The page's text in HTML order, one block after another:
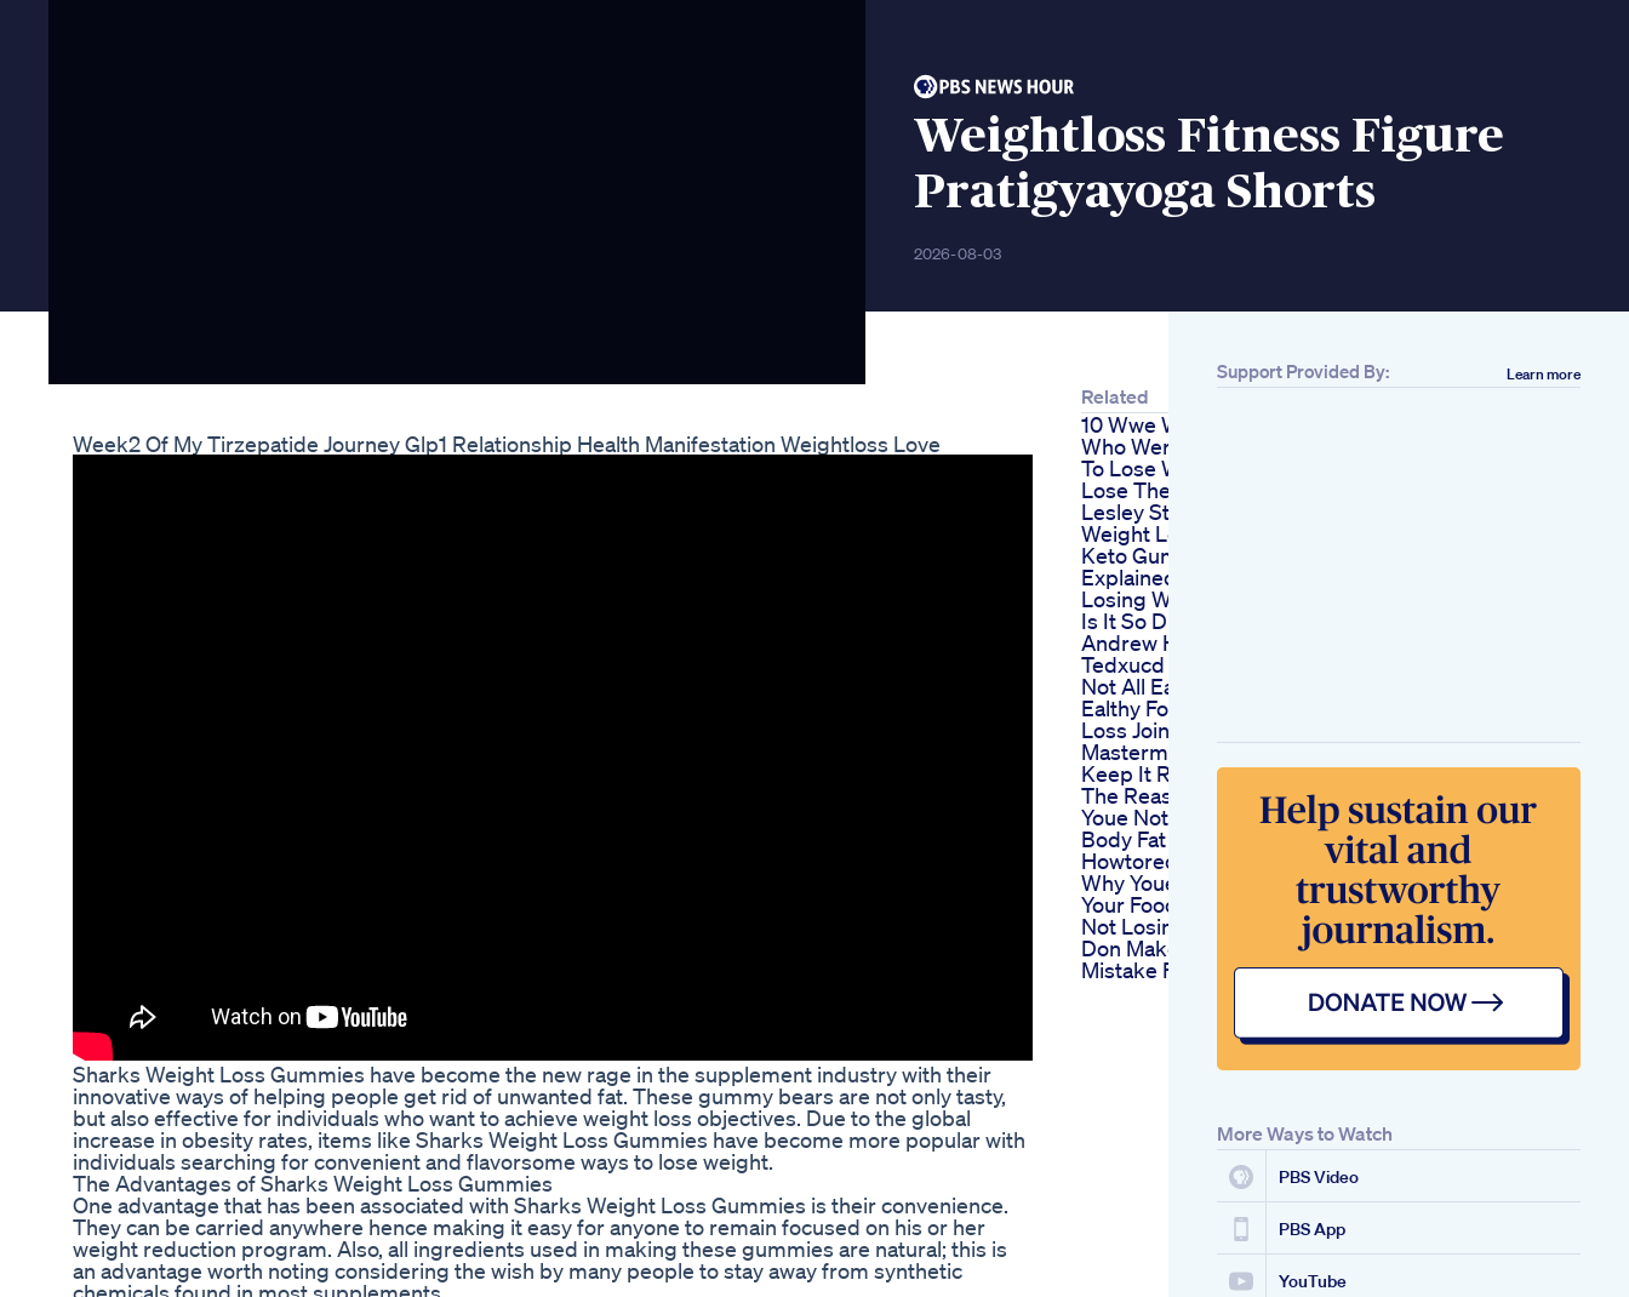
Weightloss Fitness Figure
Pratigyayoga Shorts
2026-08-03
Week2 Of My Tirzepatide Journey Glp1 Relationship Health Manifestation Weightloss Love
Sharks Weight Loss Gummies have become the new rage in the supplement industry with their
innovative ways of helping people get rid of unwanted fat. These gummy bears are not only tasty,
but also effective for individuals who want to achieve weight loss objectives. Due to the global
increase in obesity rates, items like Sharks Weight Loss Gummies have become more popular with
individuals searching for convenient and flavorsome ways to lose weight.
The Advantages of Sharks Weight Loss Gummies
One advantage that has been associated with Sharks Weight Loss Gummies is their convenience.
They can be carried anywhere hence making it easy for anyone to remain focused on his or her
weight reduction program. Also, all ingredients used in making these gummies are natural; this is
an advantage worth noting considering the wish by many people to stay away from synthetic
Related
10 Wwe Wrestlers
Who Were Ordered
To Lose Weight Or
Lose Their Job
Lesley Stahl Obesity
Weight Loss Scam W
Keto Gummies
Explained
Losing Weight Why
Is It So Difficult
Andrew Hogan
Tedxucd
Not All Ealthyfood Is
Ealthy For Weight
Loss Join My
Mastermind Let
Keep It Real Tips
The Reason Why
Youe Not Losing
Body Fat Fatloss
Howtoreduceweightwithinaweek
Why Youe Tracking
Your Food But Still
Not Losing Weight
Don Make This
Mistake Fatloss
Support Provided By: Learn more
More Ways to Watch
PBS Video
PBS App
YouTube